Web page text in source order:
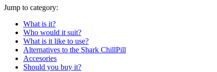
Jump to category:
What is it?
Who would it suit?
What is it like to use?
Alternatives to the Shark ChillPill
Accesories
Should you buy it?